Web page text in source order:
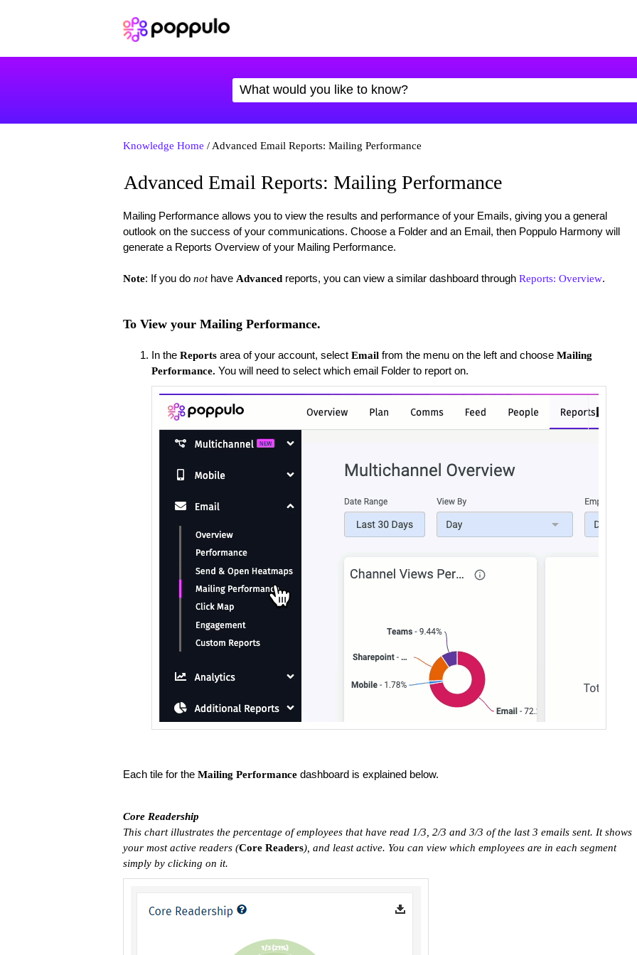
Knowledge Home / Advanced Email Reports: Mailing Performance
Advanced Email Reports: Mailing Performance
Mailing Performance allows you to view the results and performance of your Emails, giving you a general
outlook on the success of your communications. Choose a Folder and an Email, then Poppulo Harmony will
generate a Reports Overview of your Mailing Performance.
Note: If you do nothave Advancedreports, you can view a similar dashboard through Reports: Overview.
To View your Mailing Performance.
​In the Reportsarea of your account, select Emailfrom the menu on the left and choose Mailing
Performance. You will need to select which email Folder to report on.
Each tile for the Mailing Performancedashboard is explained below.
Core Readership
This chart illustrates the percentage of employees that have read 1/3, 2/3 and 3/3 of the last 3 emails sent. It shows
your most active readers (Core Readers), and least active. You can view which employees are in each segment
simply by clicking on it.